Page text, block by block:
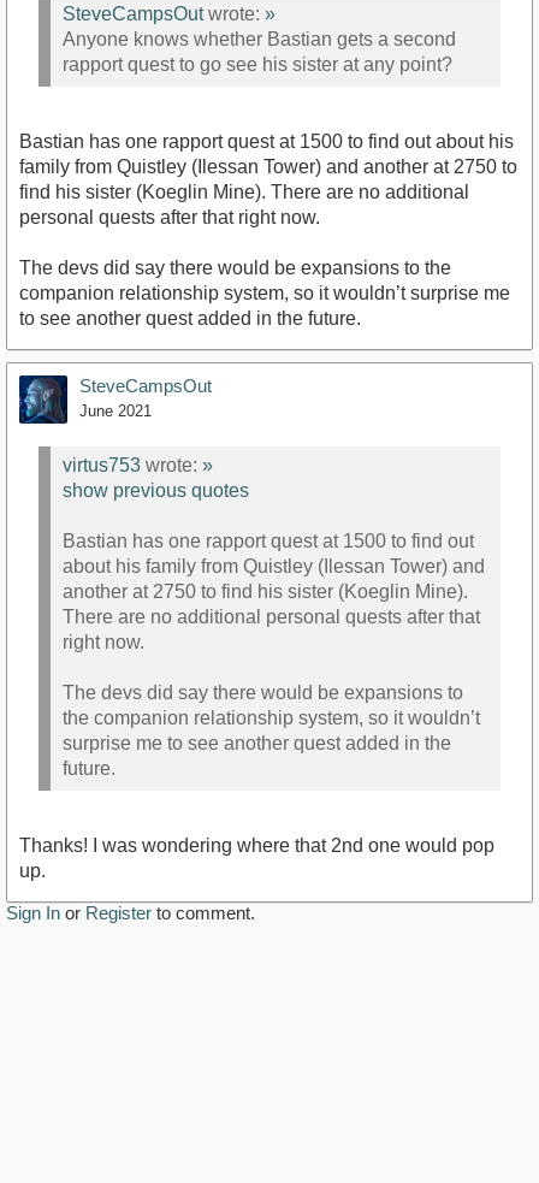
SteveCampsOutwrote: »
Anyone knows whether Bastian gets a second
rapport quest to go see his sister at any point?
Bastian has one rapport quest at 1500 to find out about his
family from Quistley (Ilessan Tower) and another at 2750 to
find his sister (Koeglin Mine). There are no additional
personal quests after that right now.
The devs did say there would be expansions to the
companion relationship system, so it wouldn’t surprise me
to see another quest added in the future.
SteveCampsOut
June 2021
virtus753 wrote: »
show previous quotes
Bastian has one rapport quest at 1500 to find out
about his family from Quistley (Ilessan Tower) and
another at 2750 to find his sister (Koeglin Mine).
There are no additional personal quests after that
right now.
The devs did say there would be expansions to
the companion relationship system, so it wouldn’t
surprise me to see another quest added in the
future.
Thanks! I was wondering where that 2nd one would pop
up.
Sign In or Register to comment.